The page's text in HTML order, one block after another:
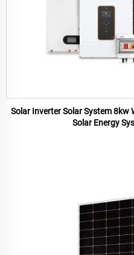
Solar Inverter Solar System
Solar Energy